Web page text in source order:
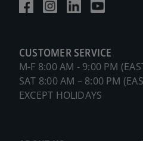
CUSTOMER SERVICE
M-F 8:00 AM - 9:00 PM
SAT 8:00 AM – 8:00 PM
EXCEPT HOLIDAYS